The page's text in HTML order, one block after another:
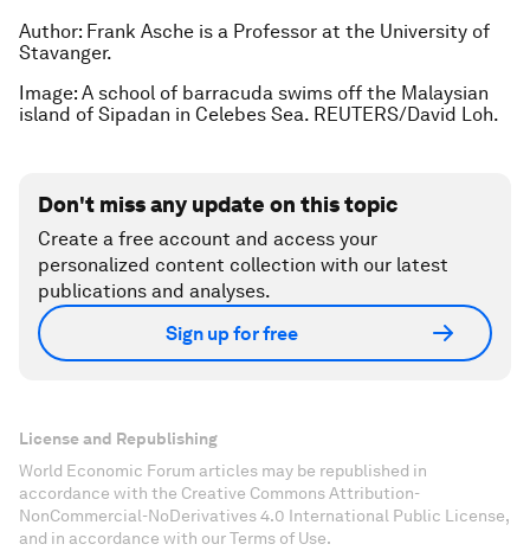
Author: Frank Asche is a Professor at the University of
Stavanger.
Image: A school of barracuda swims off the Malaysian
island of Sipadan in Celebes Sea. REUTERS/David Loh.
Don't miss any update on this topic
Create a free account and access your
personalized content collection with our latest
publications and analyses.
Sign up for free
License and Republishing
World Economic Forum articles may be republished in
accordance with the Creative Commons Attribution-
NonCommercial-NoDerivatives 4.0 International Public License,
and in accordance with our Terms of Use.